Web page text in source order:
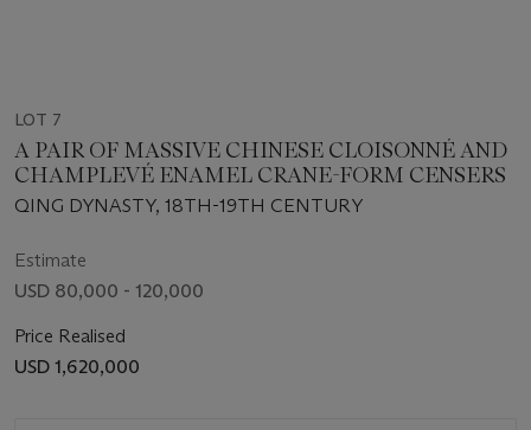
LOT 7
A PAIR OF MASSIVE CHINESE CLOISONNÉ AND
CHAMPLEVÉ ENAMEL CRANE-FORM CENSERS
QING DYNASTY, 18TH-19TH CENTURY
Estimate
USD 80,000 - 120,000
Price Realised
USD 1,620,000